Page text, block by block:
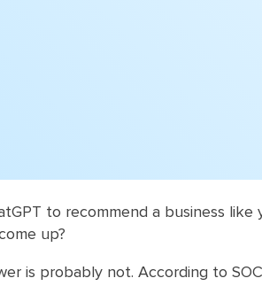
to recommend a business like
up?
is probably not. According to